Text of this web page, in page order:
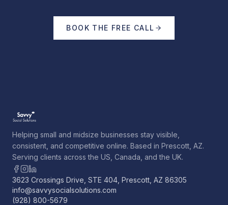
BOOK THE FREE CALL
Helping small and midsize businesses stay visible,
consistent, and competitive online. Based in Prescott, AZ.
Serving clients across the US, Canada, and the UK.
3623 Crossings Drive, STE 404, Prescott, AZ 86305
info@savvysocialsolutions.com
(928) 800-5679